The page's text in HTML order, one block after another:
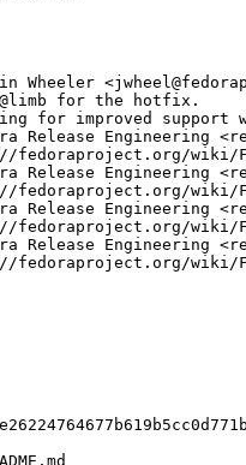
Wheeler
for the hotfix.
for improved support
Release Engineering
fedoraproject.org/wiki/
Release Engineering
fedoraproject.org/wiki/
Release Engineering
fedoraproject.org/wiki/
Release Engineering
fedoraproject.org/wiki/